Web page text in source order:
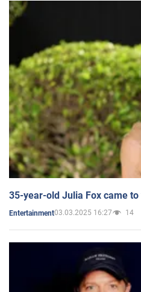
35-year-old Julia Fox came
Entertainment03.03.2025 16:27 14